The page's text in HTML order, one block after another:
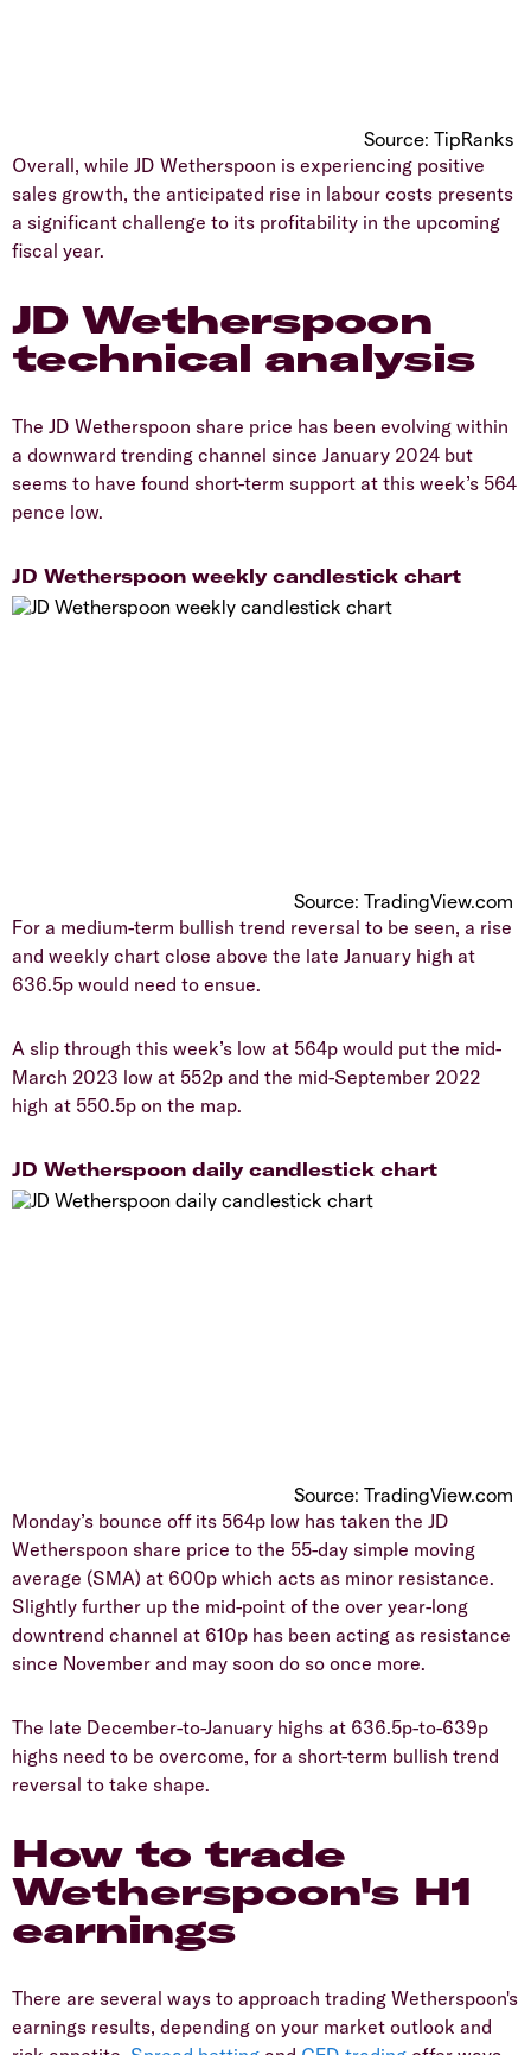
Source: TipRanks
​Overall, while JD Wetherspoon is experiencing positive
sales growth, the anticipated rise in labour costs presents
a significant challenge to its profitability in the upcoming
fiscal year.
JD Wetherspoon
technical analysis
​The JD Wetherspoon share price has been evolving within
a downward trending channel since January 2024 but
seems to have found short-term support at this week’s 564
pence low.
​JD Wetherspoon weekly candlestick chart
Source: TradingView.com
​For a medium-term bullish trend reversal to be seen, a rise
and weekly chart close above the late January high at
636.5p would need to ensue.
​A slip through this week’s low at 564p would put the mid-
March 2023 low at 552p and the mid-September 2022
high at 550.5p on the map.
​JD Wetherspoon daily candlestick chart
Source: TradingView.com
​Monday’s bounce off its 564p low has taken the JD
Wetherspoon share price to the 55-day simple moving
average (SMA) at 600p which acts as minor resistance.
Slightly further up the mid-point of the over year-long
downtrend channel at 610p has been acting as resistance
since November and may soon do so once more.
​The late December-to-January highs at 636.5p-to-639p
highs need to be overcome, for a short-term bullish trend
reversal to take shape.
How to trade
Wetherspoon's H1
earnings
​There are several ways to approach trading Wetherspoon's
earnings results, depending on your market outlook and